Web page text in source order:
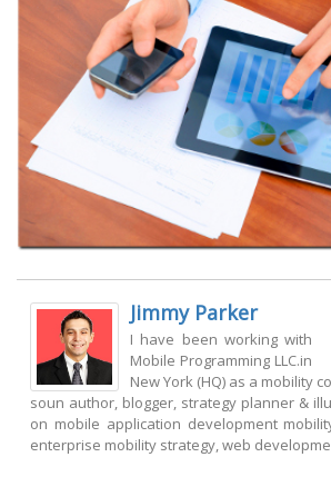
Jimmy Parker
I have been working with
Mobile Programming LLC.in
New York (HQ) as a mobility
soun author, blogger, strategy planner &
on mobile application development
enterprise mobility strategy, web